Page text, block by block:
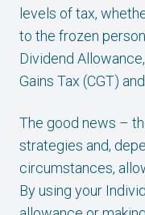
levels of tax,
to the frozen
Dividend
Gains Tax (CGT)
The good news –
strategies and,
circumstances,
By using your